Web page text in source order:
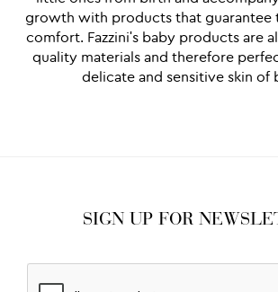
growth with products that guarantee
comfort. Fazzini's baby products are
quality materials and therefore
delicate and sensitive skin of
SIGN UP FOR